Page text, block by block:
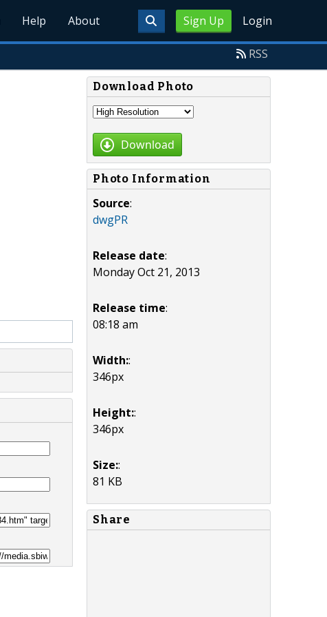
Sign Up Login
Help About
RSS
Download Photo
Download
Photo Information
Source:
dwgPR
Release date:
Monday Oct 21, 2013
Release time:
08:18 am
Width::
346px
Height::
346px
Size::
81 KB
Share